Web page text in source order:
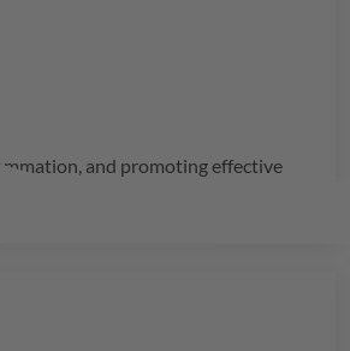
and promoting effective